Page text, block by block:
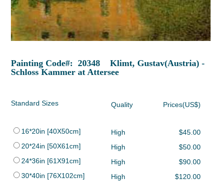
Painting Code#: 20348 Klimt, Gustav(Austria) -
Schloss Kammer at Attersee
Standard Sizes Quality Prices(US$)
16*20in [40X50cm] High
$45.00
20*24in [50X61cm]
High
$50.00
24*36in [61X91cm]
High
$90.00
30*40in [76X102cm]
High
$120.00